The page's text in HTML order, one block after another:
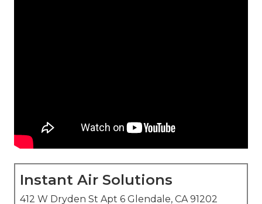
Instant Air Solutions
412 W Dryden St Apt 6 Glendale, CA 91202